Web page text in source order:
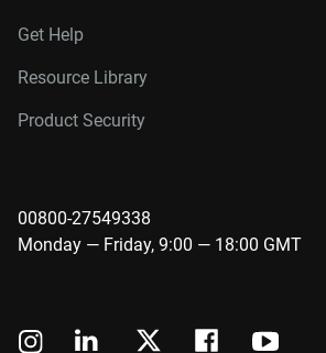
Get Help
Resource Library
Product Security
00800-27549338
Monday — Friday, 9:00 — 18:00 GMT